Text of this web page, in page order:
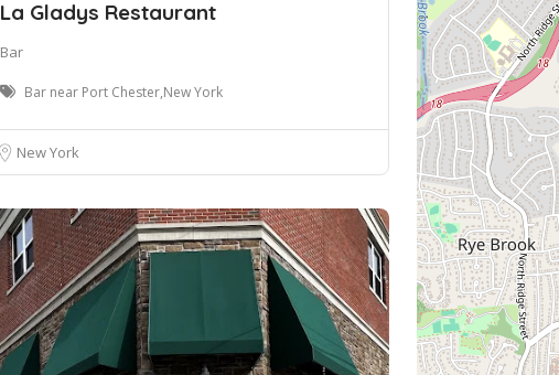
La Gladys Restaurant
Bar
Bar near Port Chester,New York
New York